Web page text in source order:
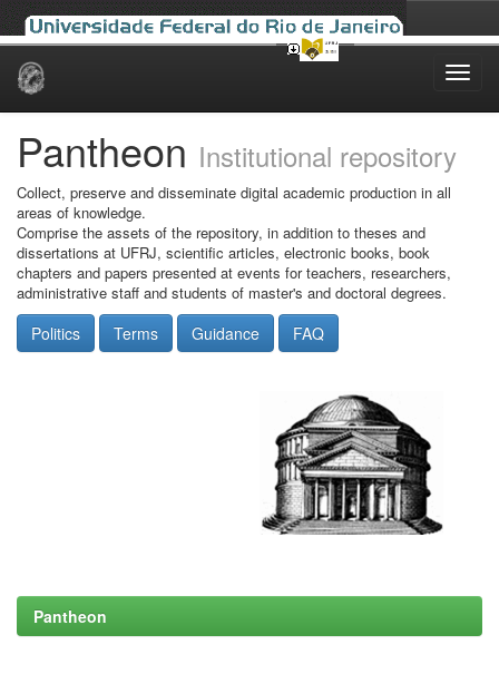
Skip
Pantheon Institutional repository
Collect, preserve and disseminate digital academic production in all
areas of knowledge.
Comprise the assets of the repository, in addition to theses and
dissertations at UFRJ, scientific articles, electronic books, book
chapters and papers presented at events for teachers, researchers,
administrative staff and students of master's and doctoral degrees.
Politics Terms Guidance FAQ
Pantheon